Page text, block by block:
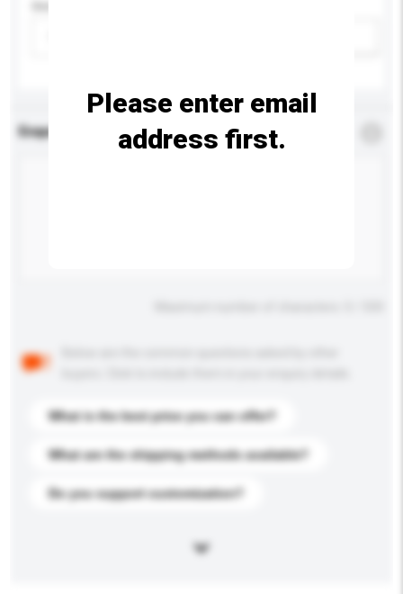
Enquiry Details
What is the best price you can offer?
What are the shipping methods available?
Do you support customization?
Please enter email
address first.